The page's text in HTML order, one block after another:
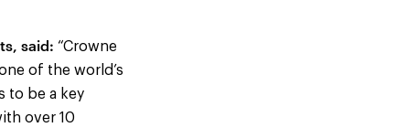
said: “Crowne
of the world’s
to be a key
over 10